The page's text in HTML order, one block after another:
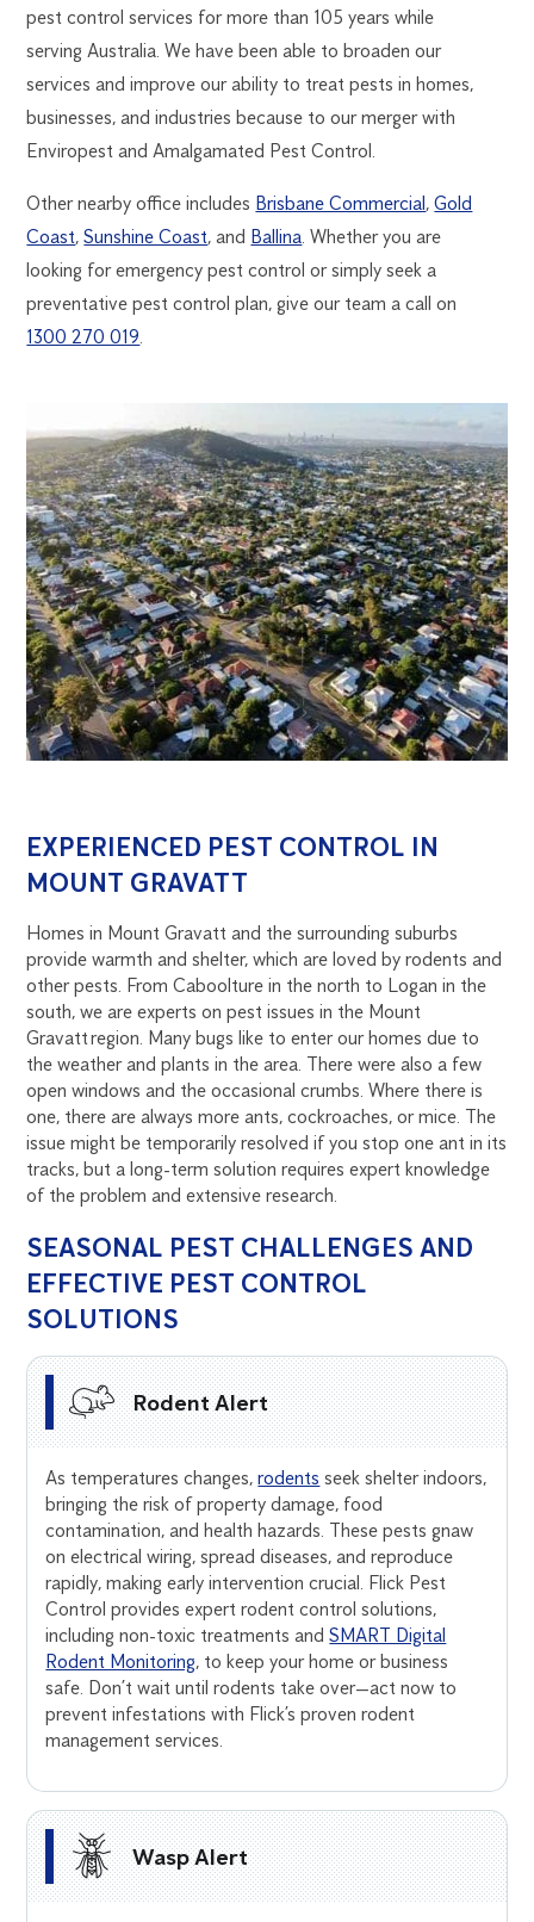
pest control services for more than 105 years while
serving Australia. We have been able to broaden our
services and improve our ability to treat pests in homes,
businesses, and industries because to our merger with
Enviropest and Amalgamated Pest Control.
Other nearby office includes Brisbane Commercial,Gold
Coast,Sunshine Coast, and Ballina . Whether you are
looking for emergency pest control or simply seek a
preventative pest control plan, give our team a call on
1300 270 019
EXPERIENCED PEST CONTROL IN
MOUNT GRAVATT
Homes in Mount Gravatt and the surrounding suburbs
provide warmth and shelter, which are loved by rodents and
other pests. From Caboolture in the north to Logan in the
south, we are experts on pest issues in the Mount
Gravatt region. Many bugs like to enter our homes due to
the weather and plants in the area. There were also a few
open windows and the occasional crumbs. Where there is
one, there are always more ants, cockroaches, or mice. The
issue might be temporarily resolved if you stop one ant in its
tracks, but a long-term solution requires expert knowledge
of the problem and extensive research.
SEASONAL PEST CHALLENGES AND
EFFECTIVE PEST CONTROL
SOLUTIONS
Rodent Alert
As temperatures changes,rodents seek shelter indoors,
bringing the risk of property damage, food
contamination, and health hazards. These pests gnaw
on electrical wiring, spread diseases, and reproduce
rapidly, making early intervention crucial. Flick Pest
Control provides expert rodent control solutions,
including non-toxic treatments andSMART Digital
Rodent Monitoring, to keep your home or business
safe. Don’t wait until rodents take over—act now to
prevent infestations with Flick’s proven rodent
management services.
Wasp Alert